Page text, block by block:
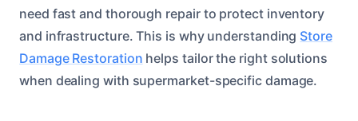
need fast and thorough repair to protect inventory
and infrastructure. This is why understanding Store
Damage Restoration helps tailor the right solutions
when dealing with supermarket-specific damage.